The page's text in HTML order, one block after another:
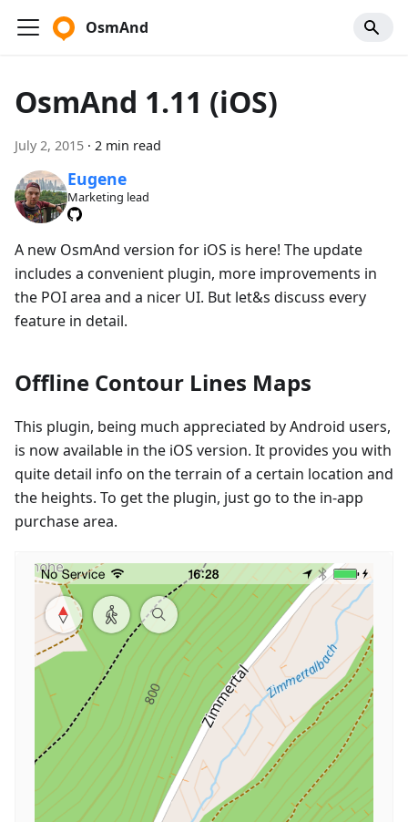
OsmAnd
OsmAnd 1.11 (iOS)
July 2, 2015 · 2 min read
Eugene
Marketing lead
A new OsmAnd version for iOS is here! The update
includes a convenient plugin, more improvements in
the POI area and a nicer UI. But let&s discuss every
feature in detail.
Offline Contour Lines Maps
This plugin, being much appreciated by Android users,
is now available in the iOS version. It provides you with
quite detail info on the terrain of a certain location and
the heights. To get the plugin, just go to the in-app
purchase area.